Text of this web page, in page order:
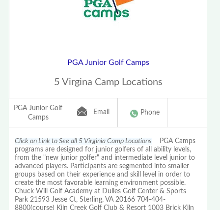
PGA Junior Golf Camps
5 Virgina Camp Locations
PGA Junior Golf
Camps
Email Phone
Click on Link to See all 5 Virginia Camp Locations PGA Camps
programs are designed for junior golfers of all ability levels,
from the "new junior golfer" and intermediate level junior to
advanced players. Participants are segmented into smaller
groups based on their experience and skill level in order to
create the most favorable learning environment possible.
Chuck Will Golf Academy at Dulles Golf Center & Sports
Park 21593 Jesse Ct, Sterling, VA 20166 704-404-
8800(course) Kiln Creek Golf Club & Resort 1003 Brick Kiln